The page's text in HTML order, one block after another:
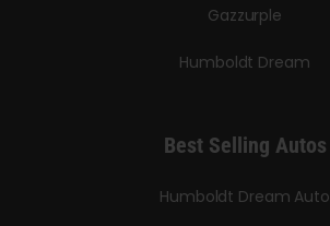
Gazzurple
Humboldt Dream
Best Selling Autos
Humboldt Dream Auto